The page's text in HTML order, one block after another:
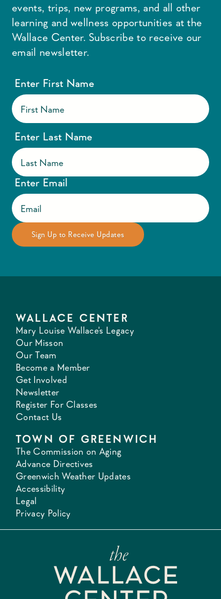
events, trips, new programs, and all other
learning and wellness opportunities at the
Wallace Center. Subscribe to receive our
email newsletter.
Enter First Name
Enter Last Name
Enter Email
WALLACE CENTER
Mary Louise Wallace's Legacy
Our Misson
Our Team
Become a Member
Get Involved
Newsletter
Register For Classes
Contact Us
TOWN OF GREENWICH
The Commission on Aging
Advance Directives
Greenwich Weather Updates
Accessibility
Legal
Privacy Policy